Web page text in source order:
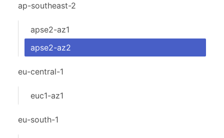
ap-southeast-2
apse2-az1
apse2-az2
eu-central-1
euc1-az1
eu-south-1